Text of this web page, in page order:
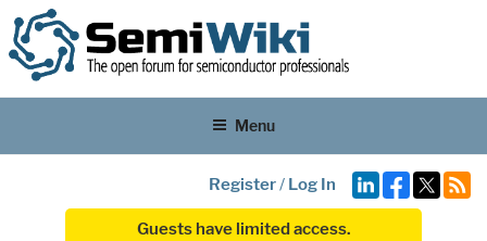
Menu
Register/ Log In
Guests have limited access.